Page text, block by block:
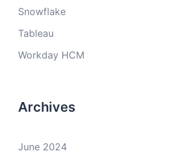
Snowflake
Tableau
Workday HCM
Archives
June 2024